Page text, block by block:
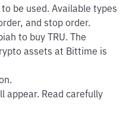
be used. Available types
and stop order.
to buy TRU. The
assets at Bittime is
appear. Read carefully